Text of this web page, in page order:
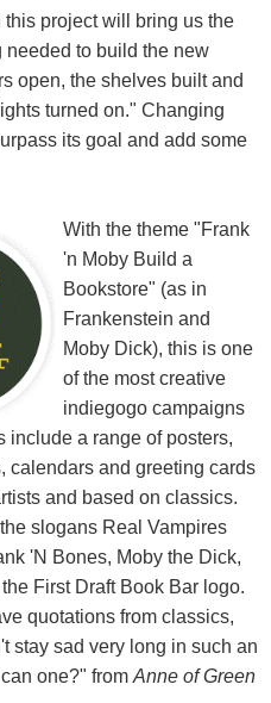
this project will bring us the
needed to build the new
open, the shelves built and
turned on." Changing
its goal and add some
With the theme "Frank
'n Moby Build a
Bookstore" (as in
Frankenstein and
Moby Dick), this is one
of the most creative
indiegogo campaigns
include a range of posters,
calendars and greeting cards
and based on classics.
slogans Real Vampires
'N Bones, Moby the Dick,
First Draft Book Bar logo.
quotations from classics,
stay sad very long in such an
one?" from Anne of Green